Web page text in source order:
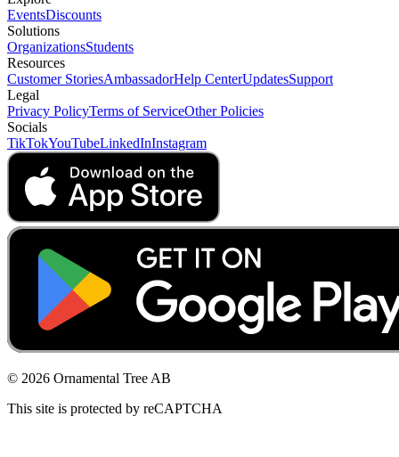
EventsDiscounts
Solutions
OrganizationsStudents
Resources
Customer StoriesAmbassadorHelp CenterUpdatesSupport
Legal
Privacy PolicyTerms of ServiceOther Policies
Socials
TikTokYouTubeLinkedInInstagram
© 2026 Ornamental Tree AB
This site is protected by reCAPTCHA